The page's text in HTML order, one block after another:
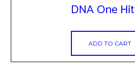
DNA One
ADD TO CART